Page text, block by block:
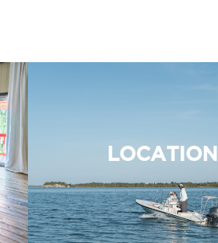
LOCATION